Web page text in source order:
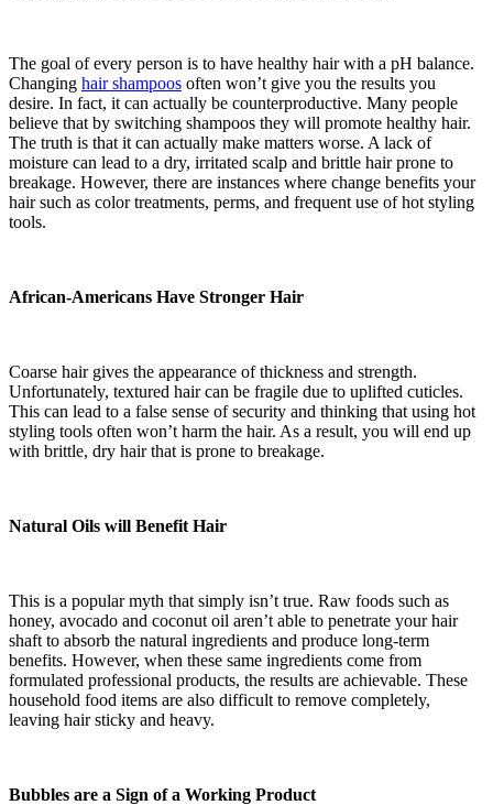
The goal of every person is to have healthy hair with a pH balance.
Changing hair shampoos often won’t give you the results you
desire. In fact, it can actually be counterproductive. Many people
believe that by switching shampoos they will promote healthy hair.
The truth is that it can actually make matters worse. A lack of
moisture can lead to a dry, irritated scalp and brittle hair prone to
breakage. However, there are instances where change benefits your
hair such as color treatments, perms, and frequent use of hot styling
tools.
African-Americans Have Stronger Hair
Coarse hair gives the appearance of thickness and strength.
Unfortunately, textured hair can be fragile due to uplifted cuticles.
This can lead to a false sense of security and thinking that using hot
styling tools often won’t harm the hair. As a result, you will end up
with brittle, dry hair that is prone to breakage.
Natural Oils will Benefit Hair
This is a popular myth that simply isn’t true. Raw foods such as
honey, avocado and coconut oil aren’t able to penetrate your hair
shaft to absorb the natural ingredients and produce long-term
benefits. However, when these same ingredients come from
formulated professional products, the results are achievable. These
household food items are also difficult to remove completely,
leaving hair sticky and heavy.
Bubbles are a Sign of a Working Product